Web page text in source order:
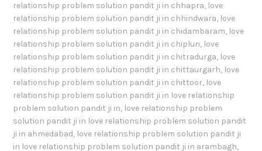
relationship problem solution pandit ji in chhapra, love
relationship problem solution pandit ji in chhindwara, love
relationship problem solution pandit ji in chidambaram, love
relationship problem solution pandit ji in chiplun, love
relationship problem solution pandit ji in chitradurga, love
relationship problem solution pandit ji in chittaurgarh, love
relationship problem solution pandit ji in chittoor, love
relationship problem solution pandit ji in love relationship
problem solution pandit ji in, love relationship problem
solution pandit ji in love relationship problem solution pandit
ji in ahmedabad, love relationship problem solution pandit ji
in love relationship problem solution pandit ji in arambagh,